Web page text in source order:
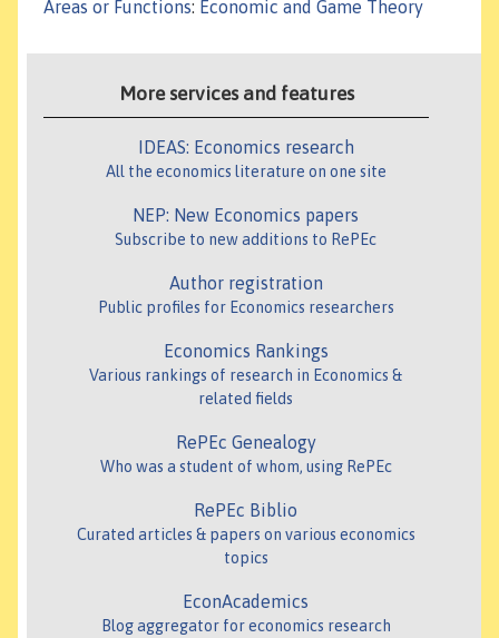
Areas or Functions: Economic and Game Theory
More services and features
IDEAS: Economics research
All the economics literature on one site
NEP: New Economics papers
Subscribe to new additions to RePEc
Author registration
Public profiles for Economics researchers
Economics Rankings
Various rankings of research in Economics &
related fields
RePEc Genealogy
Who was a student of whom, using RePEc
RePEc Biblio
Curated articles & papers on various economics
topics
EconAcademics
Blog aggregator for economics research